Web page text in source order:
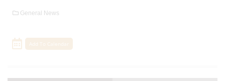
General News
Add To Calendar